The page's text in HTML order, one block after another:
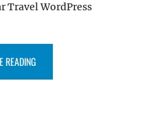
Travel WordPress
READING“TRAVELORE PRO 2.0 UPDATE